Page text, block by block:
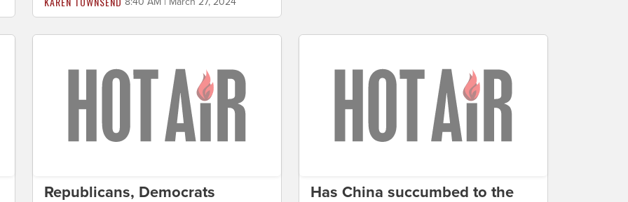
Republicans, Democrats
Has China succumbed to the